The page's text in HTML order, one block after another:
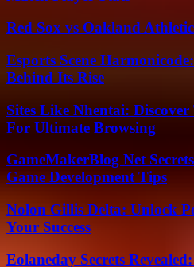
Red Sox vs Oakland
Esports Scene
Behind Its Rise
Sites Like Nhentai:
For Ultimate Browsing
GameMakerBlog Net
Game Development Tips
Nolon Gillis Delta: Unlock
Your Success
Eolaneday Secrets